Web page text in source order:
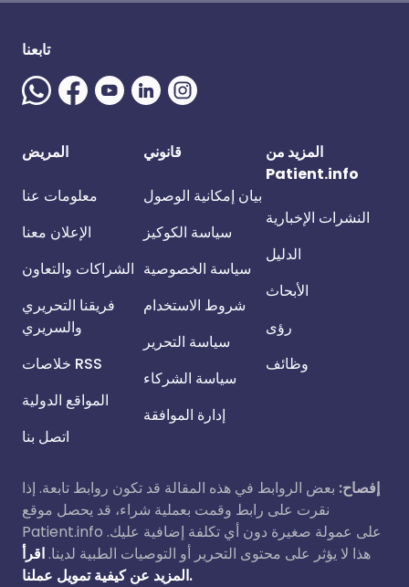
تابعنا
المريض
معلومات عنا
الإعلان معنا
الشراكات والتعاون
فريقنا التحريري
والسريري
خلاصات RSS
المواقع الدولية
اتصل بنا
قانوني
بيان إمكانية الوصول
سياسة الكوكيز
سياسة الخصوصية
شروط الاستخدام
سياسة التحرير
سياسة الشركاء
إدارة الموافقة
المزيد من
Patient.info
النشرات الإخبارية
الدليل
الأبحاث
رؤى
وظائف
إفصاح: بعض الروابط في هذه المقالة قد تكون روابط تابعة. إذا
نقرت على رابط وقمت بعملية شراء، قد يحصل موقع
Patient.info على عمولة صغيرة دون أي تكلفة إضافية عليك.
هذا لا يؤثر على محتوى التحرير أو التوصيات الطبية لدينا. اقرأ
المزيد عن كيفية تمويل عملنا.